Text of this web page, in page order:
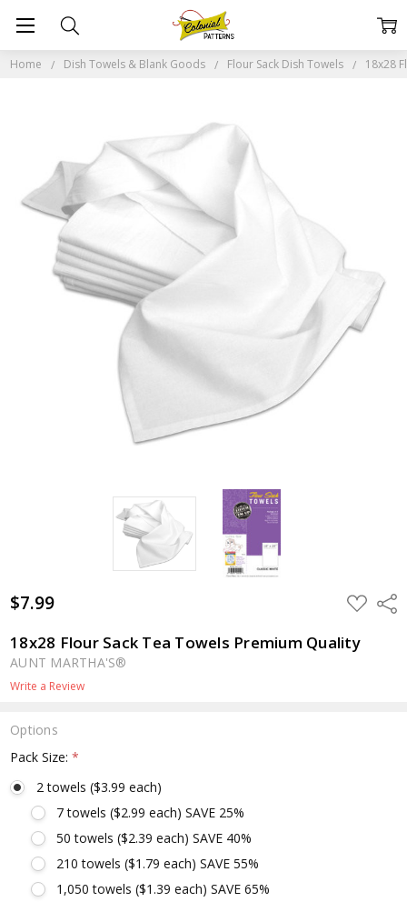
Home Dish Towels & Blank Goods Flour Sack Dish Towels 18x28
$7.99 ADD
TO
LIST
18x28 Flour Sack Tea Towels Premium Quality
AUNT MARTHA'S®
Write a Review
Options
Pack Size:*
2 towels ($3.99 each)
7 towels ($2.99 each) SAVE 25%
50 towels ($2.39 each) SAVE 40%
210 towels ($1.79 each) SAVE 55%
1,050 towels ($1.39 each) SAVE 65%